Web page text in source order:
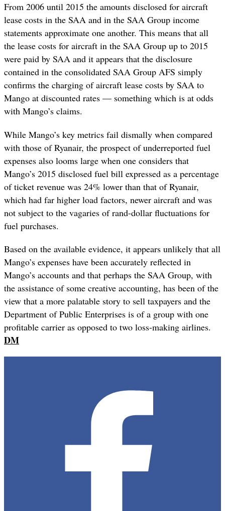
From 2006 until 2015 the amounts disclosed for aircraft
lease costs in the SAA and in the SAA Group income
statements approximate one another. This means that all
the lease costs for aircraft in the SAA Group up to 2015
were paid by SAA and it appears that the disclosure
contained in the consolidated SAA Group AFS simply
confirms the charging of aircraft lease costs by SAA to
Mango at discounted rates — something which is at odds
with Mango’s claims.
While Mango’s key metrics fail dismally when compared
with those of Ryanair, the prospect of underreported fuel
expenses also looms large when one considers that
Mango’s 2015 disclosed fuel bill expressed as a percentage
of ticket revenue was 24% lower than that of Ryanair,
which had far higher load factors, newer aircraft and was
not subject to the vagaries of rand-dollar fluctuations for
fuel purchases.
Based on the available evidence, it appears unlikely that all
Mango’s expenses have been accurately reflected in
Mango’s accounts and that perhaps the SAA Group, with
the assistance of some creative accounting, has been of the
view that a more palatable story to sell taxpayers and the
Department of Public Enterprises is of a group with one
profitable carrier as opposed to two loss-making airlines.
DM